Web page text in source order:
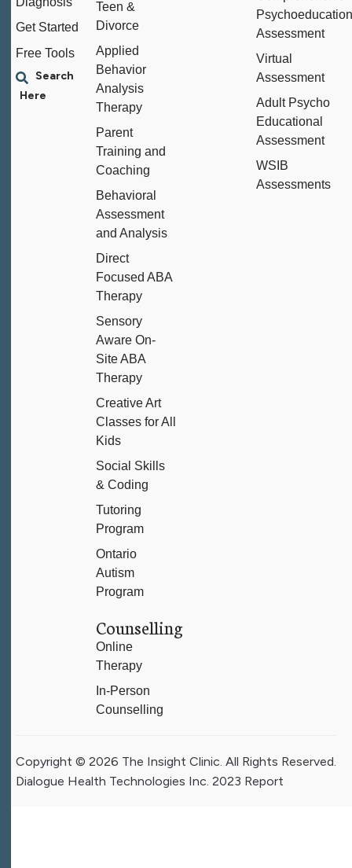
Get Started
Free Tools
Teen &
Divorce
Applied
Behavior
Analysis
Therapy
Parent
Training and
Coaching
Behavioral
Assessment
and Analysis
Direct
Focused ABA
Therapy
Sensory
Aware On-
Site ABA
Therapy
Creative Art
Classes for All
Kids
Social Skills
& Coding
Tutoring
Program
Ontario
Autism
Program
Counselling
Online
Therapy
In-Person
Counselling
Assessment
Virtual
Assessment
Adult Psycho
Educational
Assessment
WSIB
Assessments
Copyright © 2026 The Insight Clinic. All Rights Reserved.
Dialogue Health Technologies Inc. 2023 Report